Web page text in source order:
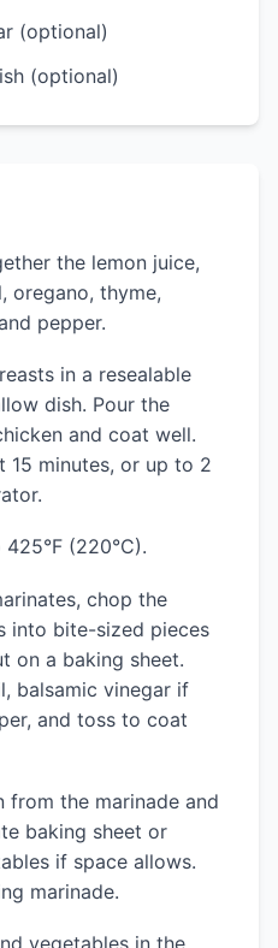
(optional)
(optional)
the lemon juice,
oregano, thyme,
pepper.
in a resealable
dish. Pour the
and coat well.
15 minutes, or up to 2
(220°C).
chop the
into bite-sized pieces
on a baking sheet.
balsamic vinegar if
and toss to coat
from the marinade and
baking sheet or
if space allows.
marinade.
vegetables in the